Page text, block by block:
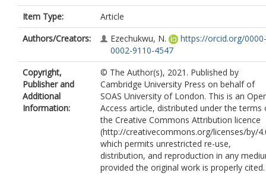
Item Type:
Article
Authors/Creators:
Ezechukwu, N.
https://orcid.org/0000-
0002-9110-4547
Copyright,
Publisher and
Additional
Information:
© The Author(s), 2021. Published by
Cambridge University Press on behalf of
SOAS University of London. This is an
Access article, distributed under the terms
the Creative Commons Attribution licence
(http://creativecommons.org/licenses/by/
which permits unrestricted re-use,
distribution, and reproduction in any
provided the original work is properly cited.